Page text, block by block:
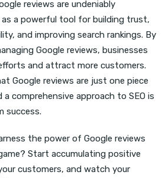
reviews are undeniably
a powerful tool for building trust,
and improving search rankings. By
Google reviews, businesses
and attract more customers.
Google reviews are just one piece
a comprehensive approach to SEO is
success.
the power of Google reviews
Start accumulating positive
customers, and watch your